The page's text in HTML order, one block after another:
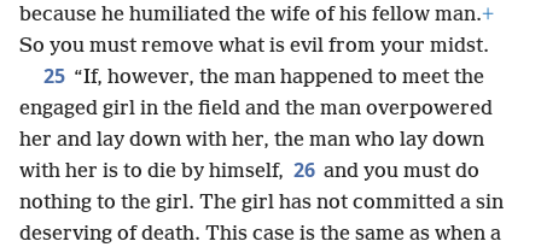
because he humiliated the wife of his fellow man.+
So you must remove what is evil from your midst.
25 “If, however, the man happened to meet the
engaged girl in the field and the man overpowered
her and lay down with her, the man who lay down
with her is to die by himself, 26 and you must do
nothing to the girl. The girl has not committed a sin
deserving of death. This case is the same as when a